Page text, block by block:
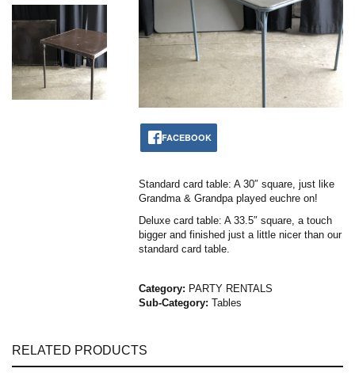
FACEBOOK
Standard card table: A 30″ square, just like
Grandma & Grandpa played euchre on!
Deluxe card table: A 33.5″ square, a touch
bigger and finished just a little nicer than our
standard card table.
Category: PARTY RENTALS
Sub-Category: Tables
RELATED PRODUCTS